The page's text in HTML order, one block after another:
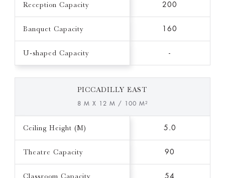
Reception Capacity 200
Banquet Capacity 160
U-shaped Capacity -
PICCADILLY EAST
8 M X 12 M / 100 M²
Ceiling Height (M) 5.0
Theatre Capacity 90
Classroom Capacity 54